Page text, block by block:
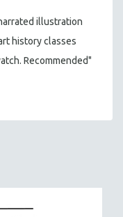
illustration
history classes
Recommended"